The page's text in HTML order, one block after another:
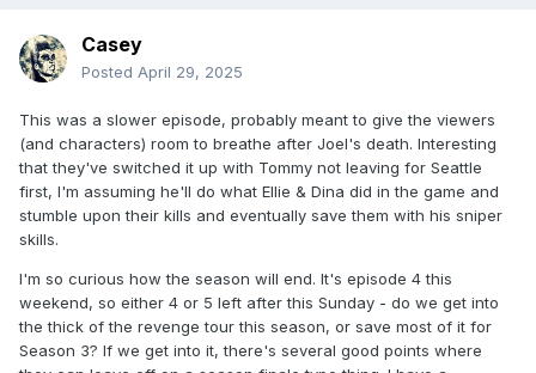
Casey
Posted April 29, 2025
This was a slower episode, probably meant to give the viewers
(and characters) room to breathe after Joel's death. Interesting
that they've switched it up with Tommy not leaving for Seattle
first, I'm assuming he'll do what Ellie & Dina did in the game and
stumble upon their kills and eventually save them with his sniper
skills.
I'm so curious how the season will end. It's episode 4 this
weekend, so either 4 or 5 left after this Sunday - do we get into
the thick of the revenge tour this season, or save most of it for
Season 3? If we get into it, there's several good points where